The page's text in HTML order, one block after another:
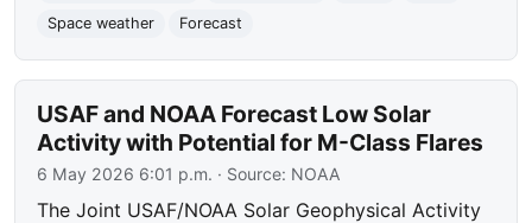
Space weather
Forecast
USAF and NOAA Forecast Low Solar
Activity with Potential for M-Class Flares
6 May 2026 6:01 p.m. · Source: NOAA
The Joint USAF/NOAA Solar Geophysical Activity